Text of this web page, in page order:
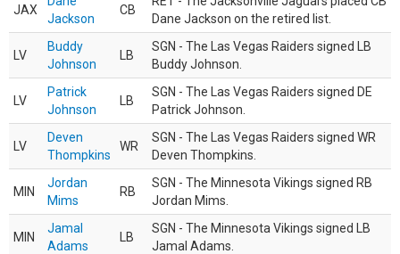
JAX
Jackson
CB
Dane Jackson on the retired list.
LV
Buddy
Johnson
LB
SGN - The Las Vegas Raiders signed LB
Buddy Johnson.
LV
Patrick
Johnson
LB
SGN - The Las Vegas Raiders signed DE
Patrick Johnson.
LV
Deven
Thompkins
WR
SGN - The Las Vegas Raiders signed WR
Deven Thompkins.
MIN
Jordan
Mims
RB
SGN - The Minnesota Vikings signed RB
Jordan Mims.
MIN
Jamal
Adams
LB
SGN - The Minnesota Vikings signed LB
Jamal Adams.